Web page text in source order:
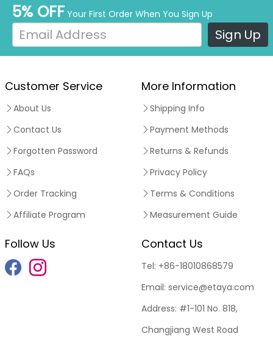
5% OFF Your First Order When You Sign Up
Sign Up
Customer Service
About Us
Contact Us
Forgotten Password
FAQs
Order Tracking
Affiliate Program
More Information
Shipping Info
Payment Methods
Returns & Refunds
Privacy Policy
Terms & Conditions
Measurement Guide
Follow Us Contact Us
Tel: +86-18010868579
Email: service@etaya.com
Address: #1-101 No. 818,
Changjiang West Road